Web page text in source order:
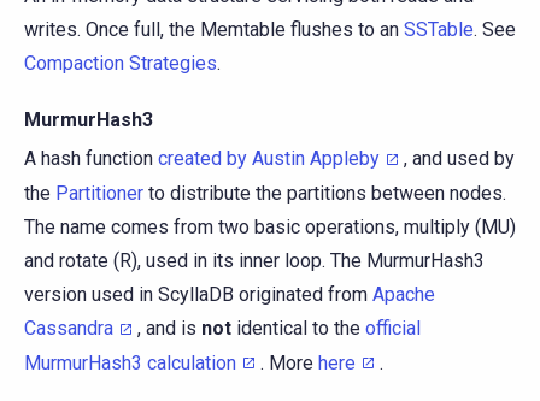
writes. Once full, the Memtable flushes to an SSTable. See
Compaction Strategies.
MurmurHash3
A hash function created by Austin Appleby
, and used by
the Partitioner to distribute the partitions between nodes.
The name comes from two basic operations, multiply (MU)
and rotate (R), used in its inner loop. The MurmurHash3
version used in ScyllaDB originated from Apache
Cassandra
, and is not identical to the official
MurmurHash3 calculation
. More here .